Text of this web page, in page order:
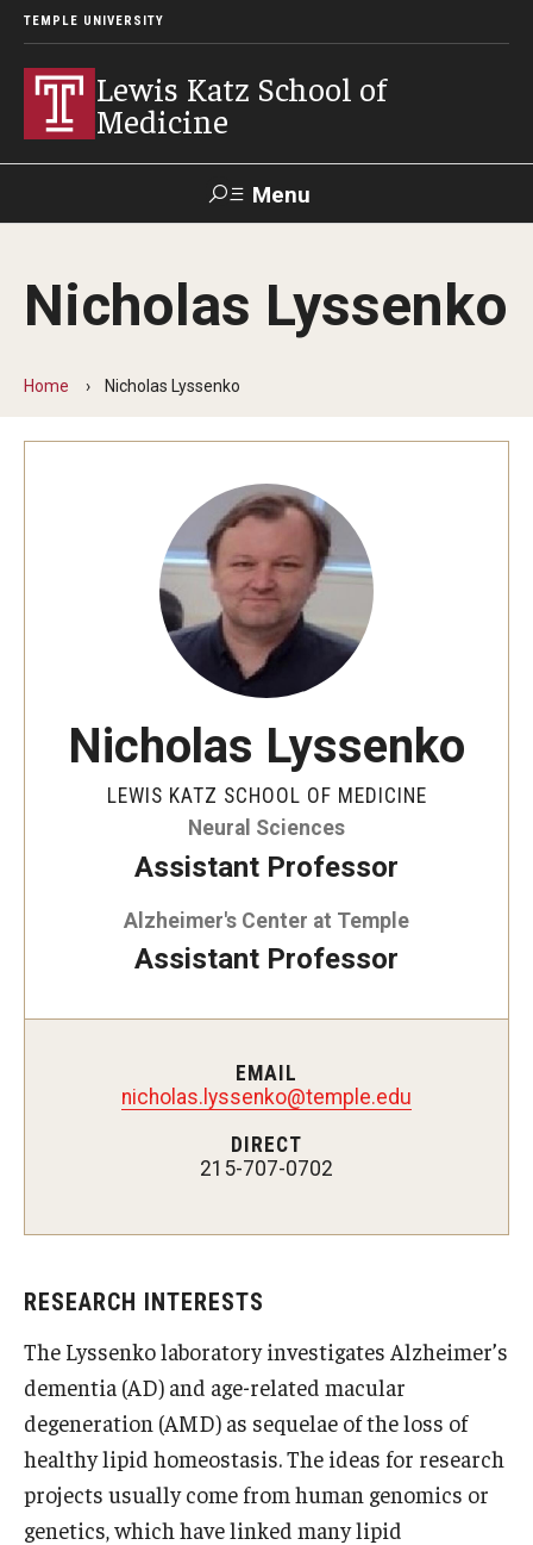
TEMPLE UNIVERSITY
Lewis Katz School of
Medicine
Menu
Temple
News
Faculty
Directory
GIVE TO
Mission & Vision
Doctor of Medical Science (DMSc)
Finestone Office for Continuing Medical Education
MD Program
MD/PhD Dual Degree
Narrative Medicine Program
Physician Assistant Program
Admissions
Nicholas Lyssenko
Home Nicholas Lyssenko
Nicholas Lyssenko
LEWIS KATZ SCHOOL OF MEDICINE
Neural Sciences
Assistant Professor
Alzheimer's Center at Temple
Assistant Professor
EMAIL
nicholas.lyssenko@temple.edu
DIRECT
215-707-0702
RESEARCH INTERESTS
The Lyssenko laboratory investigates Alzheimer’s
dementia (AD) and age-related macular
degeneration (AMD) as sequelae of the loss of
healthy lipid homeostasis. The ideas for research
projects usually come from human genomics or
genetics, which have linked many lipid